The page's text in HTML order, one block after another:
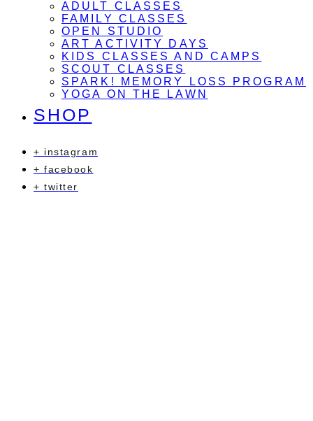
ADULT CLASSES
FAMILY CLASSES
OPEN STUDIO
ART ACTIVITY DAYS
KIDS CLASSES AND CAMPS
SCOUT CLASSES
SPARK! MEMORY LOSS PROGRAM
YOGA ON THE LAWN
SHOP
+ instagram
+ facebook
+ twitter